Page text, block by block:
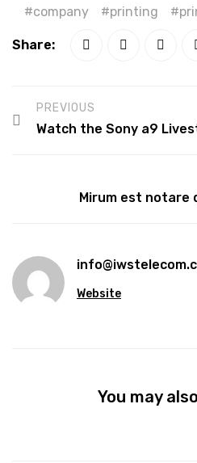
company printing
Share:
PREVIOUS
Watch the Sony a9
Mirum est notare
Website
You may